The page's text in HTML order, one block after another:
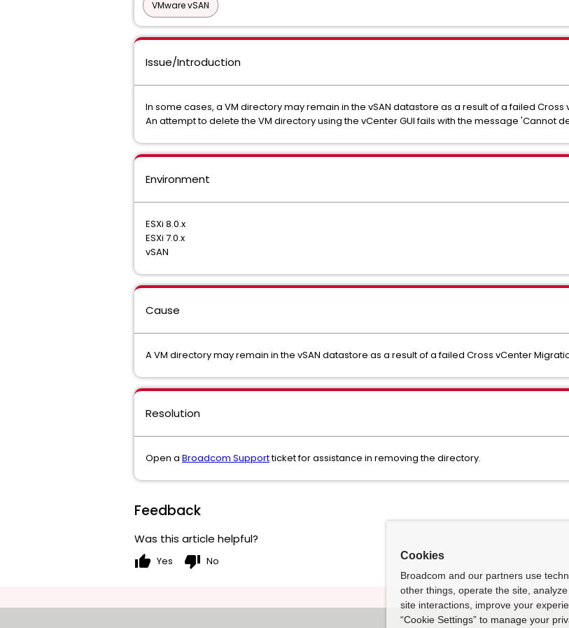
VMware vSAN
Issue/Introduction
In some cases, a VM directory may remain in the vSAN datastore as a result of a failed Cross
An attempt to delete the VM directory using the vCenter GUI fails with the message 'Cannot
Environment
ESXi 8.0.x
ESXi 7.0.x
vSAN
Cause
A VM directory may remain in the vSAN datastore as a result of a failed Cross vCenter
Resolution
Open a Broadcom Supportticket for assistance in removing the directory.
Feedback
Was this article helpful?
thumb_up Yes thumb_down No Cookies
Broadcom and our partners use
other things, operate the site,
site interactions, improve your
“Cookie Settings” to manage your